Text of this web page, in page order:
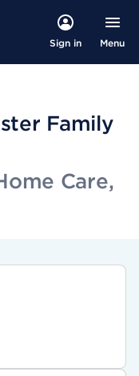
Sign in Menu
Family
Care,